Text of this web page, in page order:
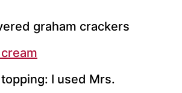
graham crackers
I used Mrs.